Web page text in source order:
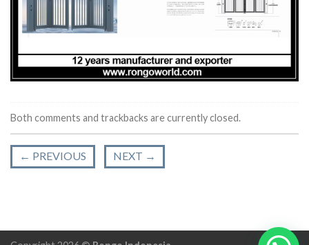
Both comments and trackbacks are currently closed.
← PREVIOUS NEXT →